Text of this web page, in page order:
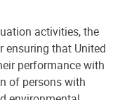
activities, the
ensuring that United
performance with
of persons with